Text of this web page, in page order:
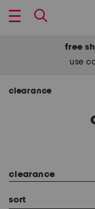
free
use
clearance
clearance
sort